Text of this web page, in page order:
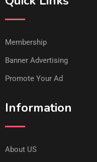
Membership
Banner Advertising
Promote Your Ad
Information
About US